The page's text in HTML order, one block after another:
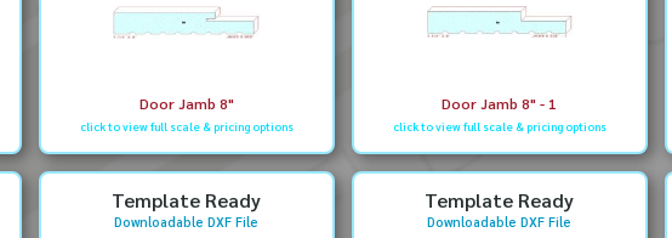
Door Jamb 8"
click to view full scale & pricing options
Door Jamb 8" - 1
click to view full scale & pricing options
Template Ready
Downloadable DXF File
Template Ready
Downloadable DXF File